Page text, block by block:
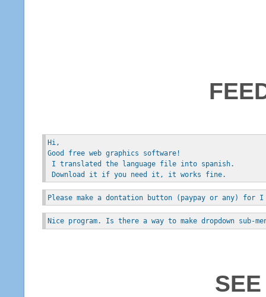
Hi,
Good free web graphics software!
I translated the language file into spanish.
Download it if you need it, it works fine.
Please make a dontation button (paypay or any) for
Nice program. Is there a way to make dropdown sub-